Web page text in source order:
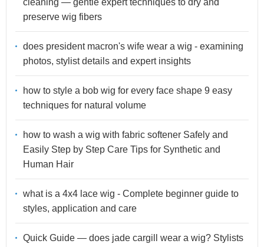
cleaning — gentle expert techniques to dry and
preserve wig fibers
does president macron's wife wear a wig - examining
photos, stylist details and expert insights
how to style a bob wig for every face shape 9 easy
techniques for natural volume
how to wash a wig with fabric softener Safely and
Easily Step by Step Care Tips for Synthetic and
Human Hair
what is a 4x4 lace wig - Complete beginner guide to
styles, application and care
Quick Guide — does jade cargill wear a wig? Stylists